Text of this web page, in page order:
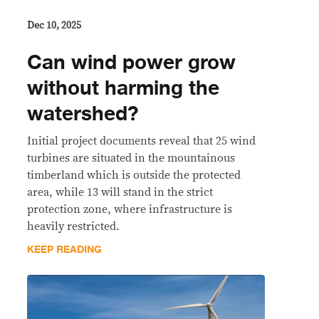
Dec 10, 2025
Can wind power grow
without harming the
watershed?
Initial project documents reveal that 25 wind
turbines are situated in the mountainous
timberland which is outside the protected
area, while 13 will stand in the strict
protection zone, where infrastructure is
heavily restricted.
KEEP READING